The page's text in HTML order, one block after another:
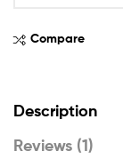
Compare
Description
Reviews (1)